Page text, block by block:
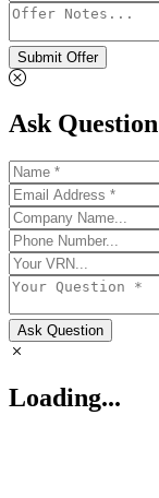
Submit Offer
Ask Question
Ask Question
Loading...